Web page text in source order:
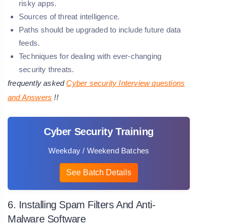
risky apps.
Sources of threat intelligence.
Paths should be upgraded to include future data
feeds.
Techniques for dealing with ever-changing
security threats.
frequently askedCyber security Interview questions
and Answers !!
Cyber Security Training
Weekday / Weekend Batches
See Batch Details
6. Installing Spam Filters And Anti-
Malware Software